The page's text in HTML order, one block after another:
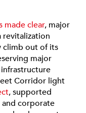
made clear, major
revitalization
climb out of its
major
Corridor light
, supported
corporate